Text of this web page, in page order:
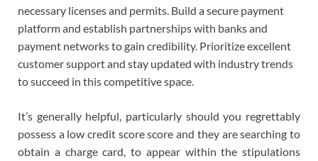
necessary licenses and permits. Build a secure payment
platform and establish partnerships with banks and
payment networks to gain credibility. Prioritize excellent
customer support and stay updated with industry trends
to succeed in this competitive space.
It’s generally helpful, particularly should you regrettably
possess a low credit score score and they are searching to
obtain a charge card, to appear within the stipulations